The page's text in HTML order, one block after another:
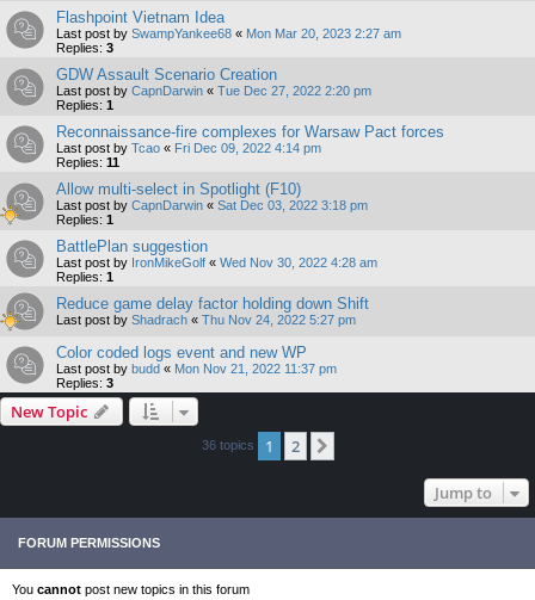
Flashpoint Vietnam Idea
Last post by SwampYankee68 « Mon Mar 20, 2023 2:27 am
Replies: 3
GDW Assault Scenario Creation
Last post by CapnDarwin « Tue Dec 27, 2022 2:20 pm
Replies: 1
Reconnaissance-fire complexes for Warsaw Pact forces
Last post by Tcao « Fri Dec 09, 2022 4:14 pm
Replies: 11
Allow multi-select in Spotlight (F10)
Last post by CapnDarwin « Sat Dec 03, 2022 3:18 pm
Replies: 1
BattlePlan suggestion
Last post by IronMikeGolf « Wed Nov 30, 2022 4:28 am
Replies: 1
Reduce game delay factor holding down Shift
Last post by Shadrach « Thu Nov 24, 2022 5:27 pm
Color coded logs event and new WP
Last post by budd « Mon Nov 21, 2022 11:37 pm
Replies: 3
New Topic
36 topics 1 2
Jump to
FORUM PERMISSIONS
You cannot post new topics in this forum